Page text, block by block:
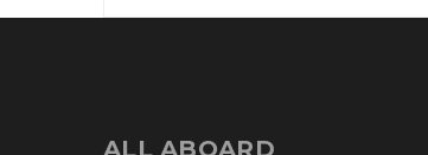
ALL ABOARD